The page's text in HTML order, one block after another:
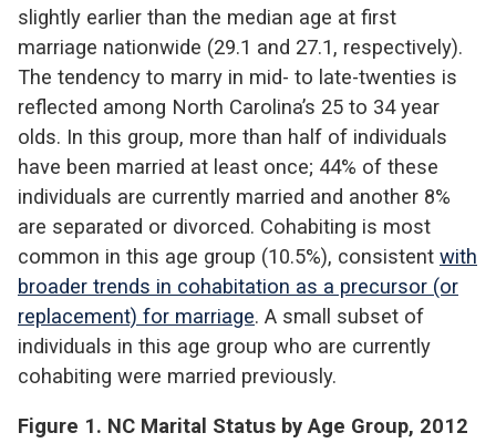
slightly earlier than the median age at first
marriage nationwide (29.1 and 27.1, respectively).
The tendency to marry in mid- to late-twenties is
reflected among North Carolina’s 25 to 34 year
olds. In this group, more than half of individuals
have been married at least once; 44% of these
individuals are currently married and another 8%
are separated or divorced. Cohabiting is most
common in this age group (10.5%), consistent with
broader trends in cohabitation as a precursor (or
replacement) for marriage. A small subset of
individuals in this age group who are currently
cohabiting were married previously.
Figure 1. NC Marital Status by Age Group, 2012